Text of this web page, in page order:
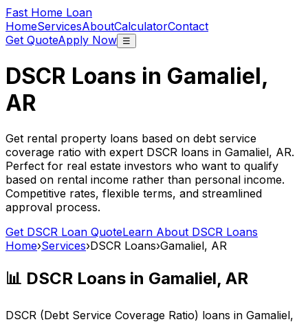
Fast Home Loan
HomeServicesAboutCalculatorContact
Get QuoteApply Now ☰
DSCR Loans in Gamaliel,
AR
Get rental property loans based on debt service
coverage ratio with expert DSCR loans in Gamaliel, AR.
Perfect for real estate investors who want to qualify
based on rental income rather than personal income.
Competitive rates, flexible terms, and streamlined
approval process.
Get DSCR Loan QuoteLearn About DSCR Loans
Home›Services›DSCR Loans›Gamaliel, AR
📊 DSCR Loans in Gamaliel, AR
DSCR (Debt Service Coverage Ratio) loans in Gamaliel,